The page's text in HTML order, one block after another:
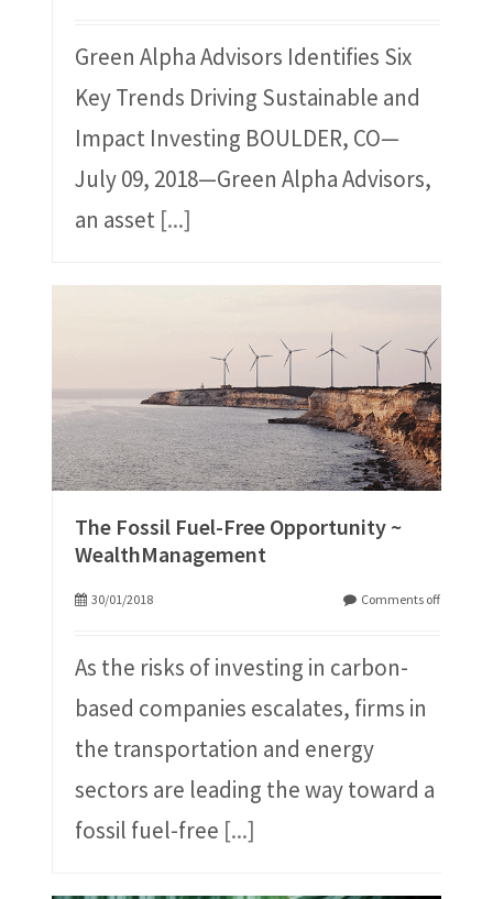
Green Alpha Advisors Identifies Six
Key Trends Driving Sustainable and
Impact Investing BOULDER, CO—
July 09, 2018—Green Alpha Advisors,
an asset [...]
The Fossil Fuel-Free Opportunity ~
WealthManagement
30/01/2018 Comments off
As the risks of investing in carbon-
based companies escalates, firms in
the transportation and energy
sectors are leading the way toward a
fossil fuel-free [...]